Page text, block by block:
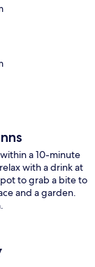
a 10-minute
with a drink at
to grab a bite to
and a garden.